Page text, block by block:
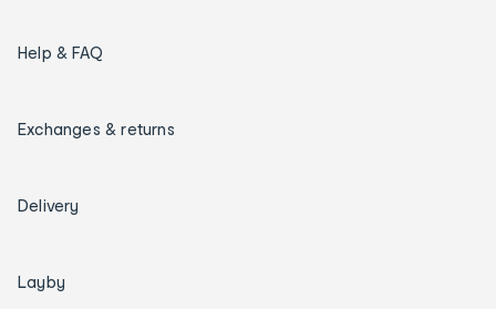
Help & FAQ
Exchanges & returns
Delivery
Layby